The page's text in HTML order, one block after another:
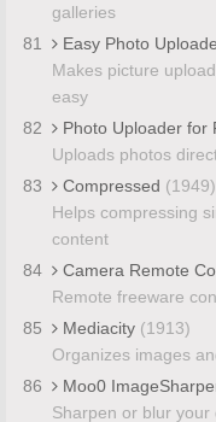
galleries
81
Easy Photo
Makes picture
easy
82
Photo Uploader for
Uploads photos
83
Compressed (1949)
Helps compressing
content
84
Camera Remote
Remote freeware
85
Mediacity (1913)
Organizes images
86
Moo0
Sharpen or blur your